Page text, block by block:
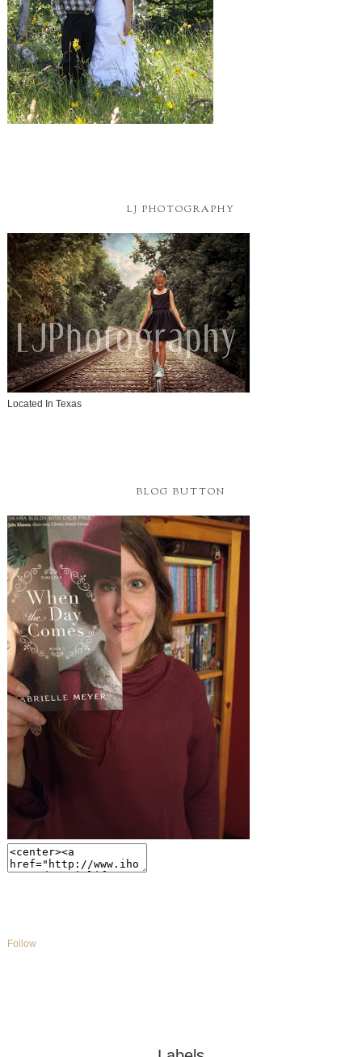
LJ PHOTOGRAPHY
Located In Texas
BLOG BUTTON
Follow